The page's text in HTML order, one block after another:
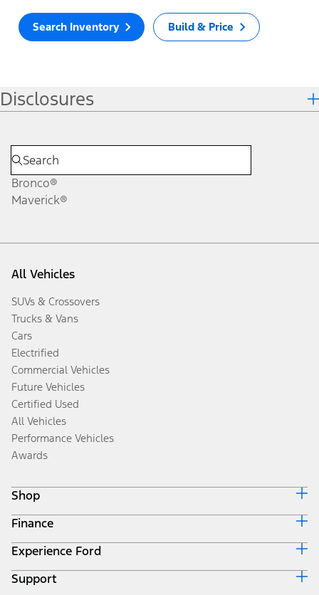
Search Inventory Build & Price
Disclosures
Bronco®
Maverick®
All Vehicles
SUVs & Crossovers
Trucks & Vans
Cars
Electrified
Commercial Vehicles
Future Vehicles
Certified Used
All Vehicles
Performance Vehicles
Awards
Shop
Build & Price
Search Inventory
Get a Quote
Trade-In Value
Finance
Ford Credit Home
Why Ford Credit
Finance Options
Experience Ford
Corporate
Support